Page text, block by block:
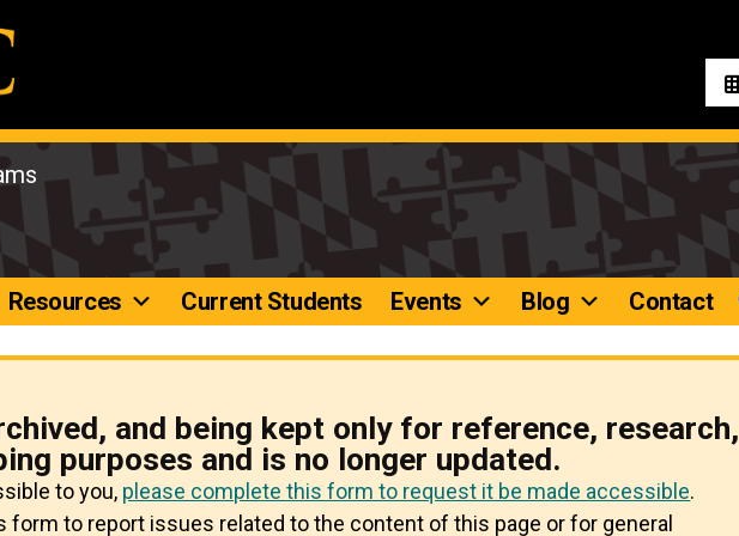
Resources Current Students Events Blog Contact
and being kept only for reference, research,
purposes and is no longer updated.
to you, please complete this form to request it be made accessible.
form to report issues related to the content of this page or for general